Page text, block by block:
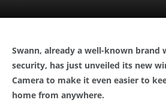
Swann, already a well-known brand
security, has just unveiled its new
Camera to make it even easier to
home from anywhere.